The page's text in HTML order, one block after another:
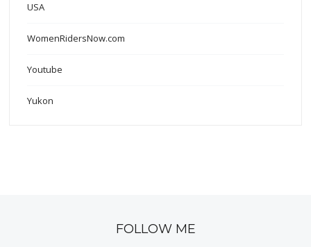
USA
WomenRidersNow.com
Youtube
Yukon
FOLLOW ME